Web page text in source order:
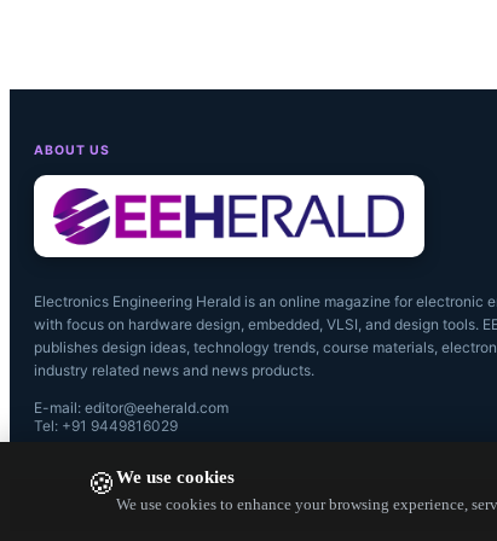
🍪We use cookies
We use cookies to enhance your browsing experience,
ABOUT US
Electronics Engineering Herald is an online magazine for electronic
with focus on hardware design, embedded, VLSI, and design tools.
publishes design ideas, technology trends, course materials,
industry related news and news products.
E-mail: editor@eeherald.com
Tel: +91 9449816029